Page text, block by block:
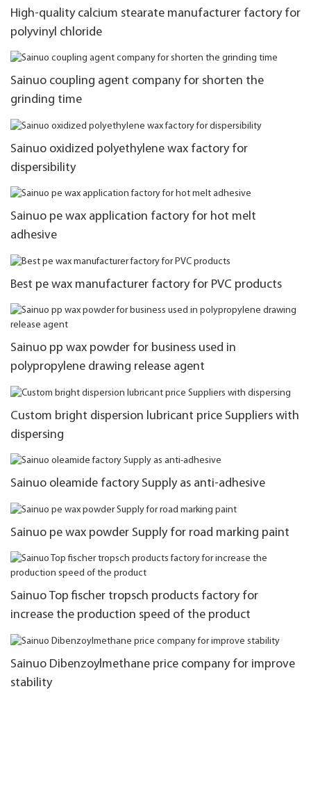
High-quality calcium stearate manufacturer factory for
polyvinyl chloride
Sainuo coupling agent company for shorten the
grinding time
Sainuo oxidized polyethylene wax factory for
dispersibility
Sainuo pe wax application factory for hot melt
adhesive
Best pe wax manufacturer factory for PVC products
Sainuo pp wax powder for business used in
polypropylene drawing release agent
Custom bright dispersion lubricant price Suppliers with
dispersing
Sainuo oleamide factory Supply as anti-adhesive
Sainuo pe wax powder Supply for road marking paint
Sainuo Top fischer tropsch products factory for
increase the production speed of the product
Sainuo Dibenzoylmethane price company for improve
stability